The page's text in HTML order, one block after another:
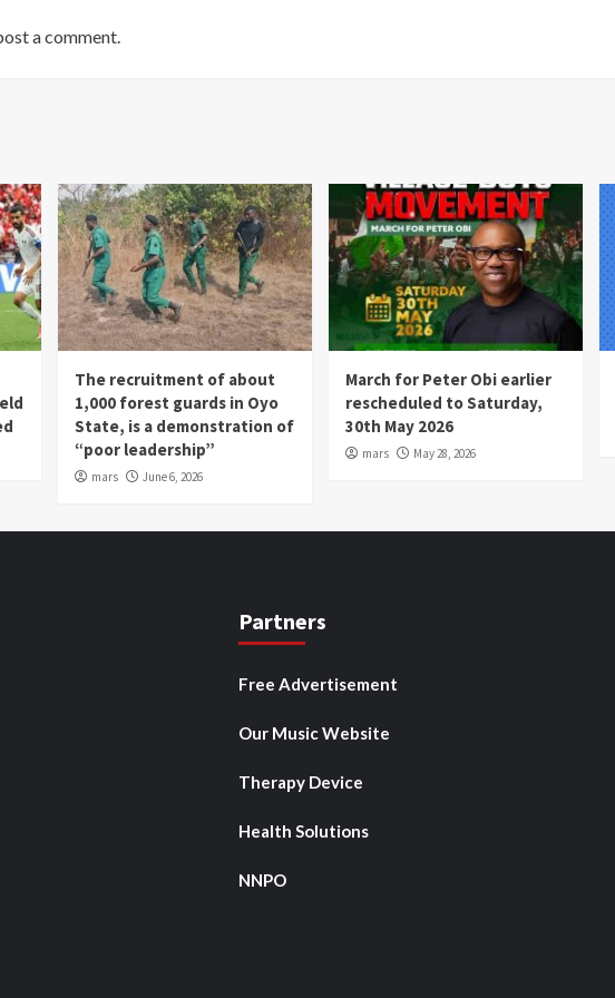
a comment.
The recruitment of about
1,000 forest guards in Oyo
State, is a demonstration of
“poor leadership”
mars June 6, 2026
March for Peter Obi earlier
rescheduled to Saturday,
30th May 2026
mars May 28, 2026
Partners
Free Advertisement
Our Music Website
Therapy Device
Health Solutions
NNPO